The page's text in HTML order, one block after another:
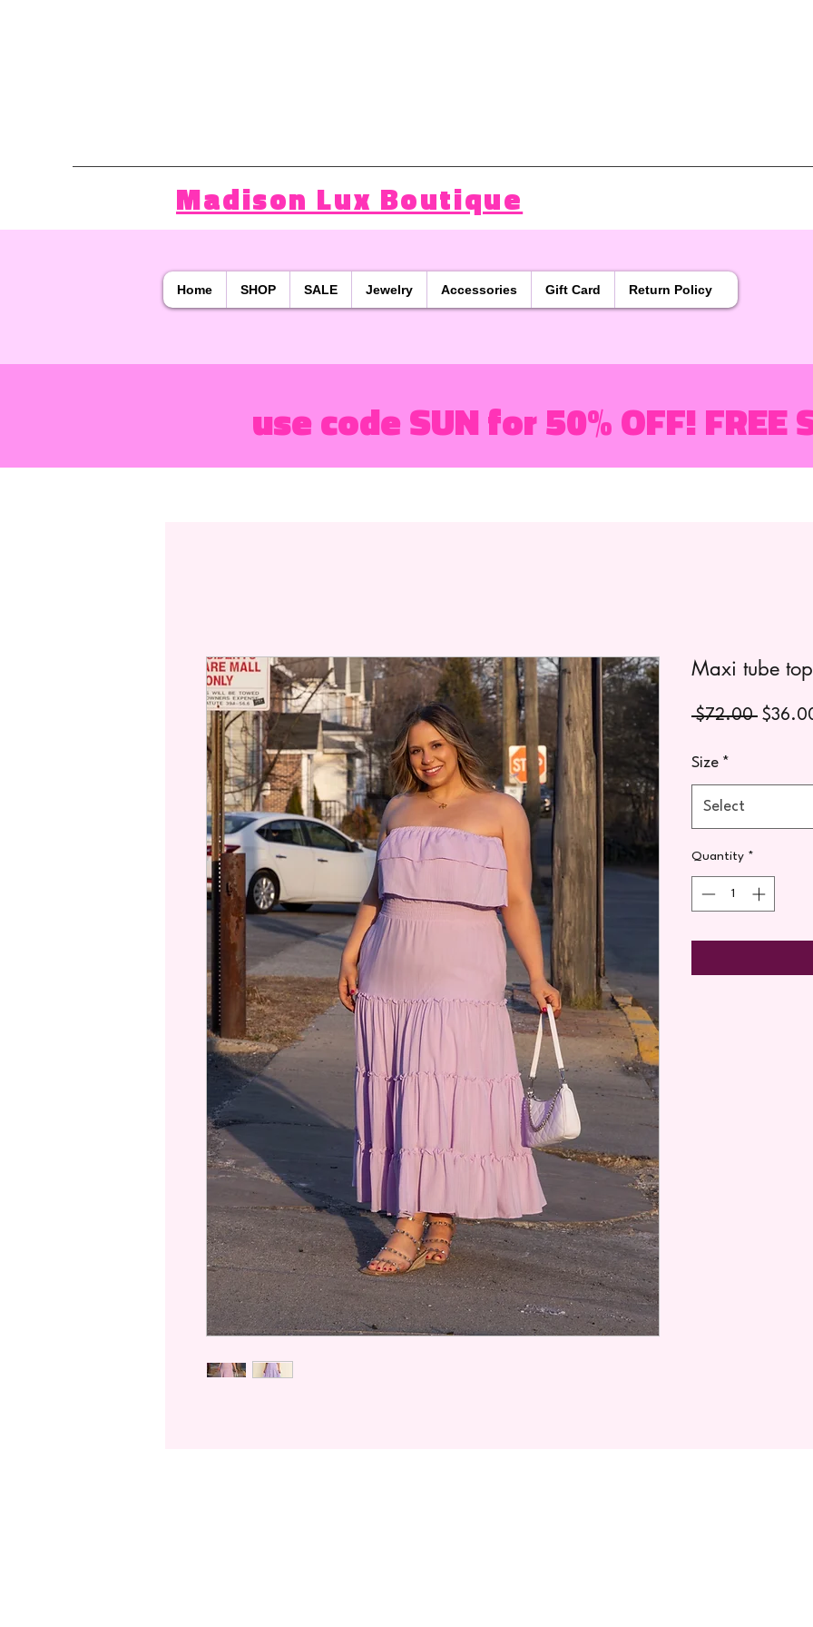
Madison Lux Boutique
Home SHOP SALE Jewelry Accessories Gift Card Return Policy
use code SUN for 50% OFF! FREE
Maxi tube
$72.00
Size *
Select
Quantity *